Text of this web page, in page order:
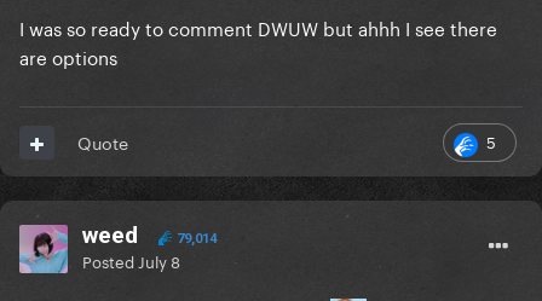
I was so ready to comment DWUW but ahhh I see there
are options
5
Quote
weed 79,014
Posted July 8